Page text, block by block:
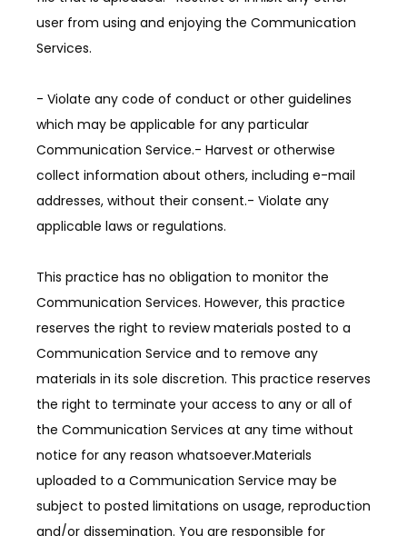
user from using and enjoying the Communication
Services.
- Violate any code of conduct or other guidelines
which may be applicable for any particular
Communication Service.- Harvest or otherwise
collect information about others, including e-mail
addresses, without their consent.- Violate any
applicable laws or regulations.
This practice has no obligation to monitor the
Communication Services. However, this practice
reserves the right to review materials posted to a
Communication Service and to remove any
materials in its sole discretion. This practice reserves
the right to terminate your access to any or all of
the Communication Services at any time without
notice for any reason whatsoever.Materials
uploaded to a Communication Service may be
subject to posted limitations on usage, reproduction
and/or dissemination. You are responsible for